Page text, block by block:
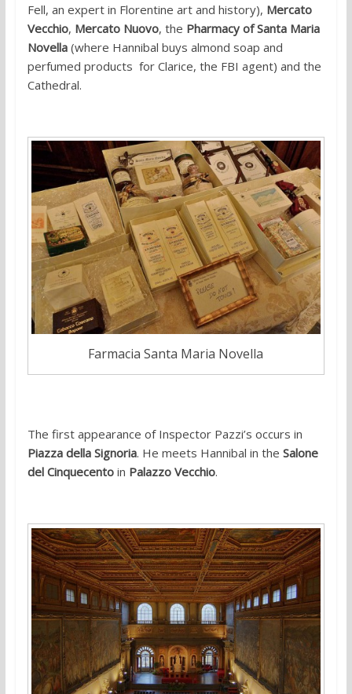
Fell, an expert in Florentine art and history), Mercato
Vecchio, Mercato Nuovo, the Pharmacy of Santa Maria
Novella(where Hannibal buys almond soap and
perfumed products for Clarice, the FBI agent) and the
Cathedral.
Farmacia Santa Maria Novella
The first appearance of Inspector Pazzi’s occurs in
Piazza della Signoria. He meets Hannibal in the Salone
del Cinquecentoin Palazzo Vecchio.